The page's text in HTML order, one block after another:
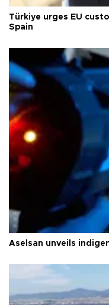
Türkiye urges EU
Spain
Aselsan unveils